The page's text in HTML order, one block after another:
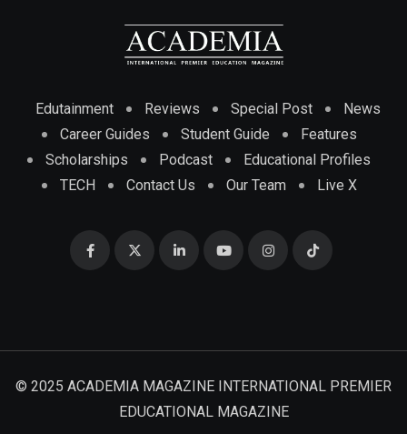
Edutainment Reviews Special Post
News
Career Guides
Student Guide
Features
Scholarships
Podcast
Educational Profiles
TECH
Contact Us Our Team Live X
© 2025 ACADEMIA MAGAZINE INTERNATIONAL PREMIER
EDUCATIONAL MAGAZINE